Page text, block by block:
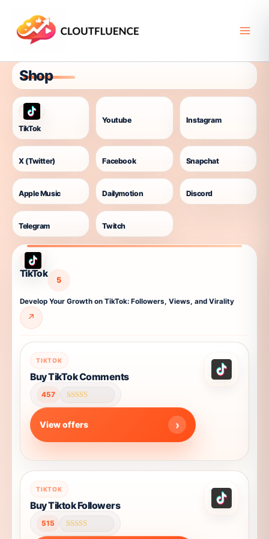
content
Shop
TikTok
Youtube Instagram
X (Twitter) Facebook Snapchat
Apple Music Dailymotion Discord
Telegram Twitch
TikTok
5
Develop Your Growth on TikTok: Followers, Views, and Virality
↗
TIKTOK
Buy TikTok Comments
Rated
out of 5
457
View offers
TIKTOK
Buy Tiktok Followers
Rated
515
This
product